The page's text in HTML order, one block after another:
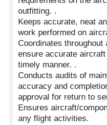
outfitting. .
Keeps accurate, neat
work performed on
Coordinates
ensure accurate
timely manner. .
Conducts audits of
accuracy and
approval for return to
Ensures aircraft/
any flight activities.